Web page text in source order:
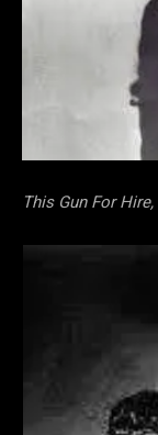
This Gun For Hire,